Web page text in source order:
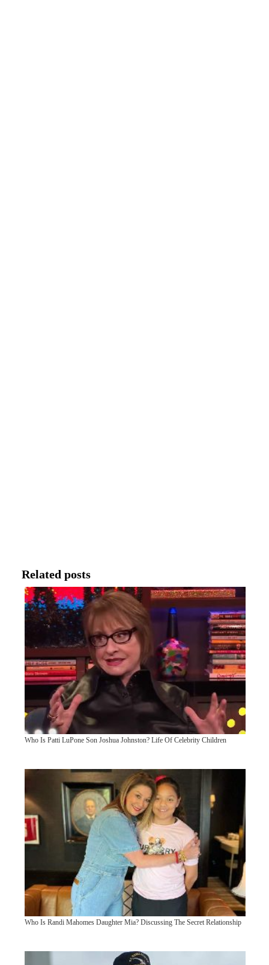
Related posts
Who Is Patti LuPone Son Joshua Johnston? Life Of Celebrity Children
Who Is Randi Mahomes Daughter Mia? Discussing The Secret Relationship